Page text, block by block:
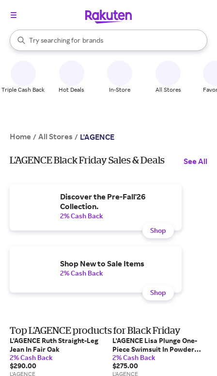
Search Rakuten
Try searching for
stores
brands
groceries
When autocomplete results are available, use the up and down
Triple Cash Back Hot Deals In-Store All Stores
Home / All Stores / L'AGENCE
L'AGENCE Black Friday Sales & Deals See All
Discover the Pre-Fall'26
Collection.
2% Cash Back
Shop
Shop New to Sale Items
2% Cash Back
Shop
Top L'AGENCE products for Black Friday
L'AGENCE Ruth Straight-Leg
Jean In Fair Oak
2% Cash Back
$290.00
L'AGENCE
L'AGENCE Lisa Plunge One-
Piece Swimsuit In Powder
Blue/White
2% Cash Back
$275.00
L'AGENCE